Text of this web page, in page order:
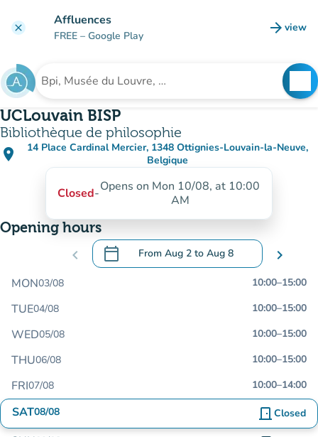
clear Affluences
FREE – Google Play arrow_forward view
(new
Search for an institution
UCLouvain BISP
Bibliothèque de philosophie
place
14 Place Cardinal Mercier, 1348 Ottignies-Louvain-la-Neuve,
Belgique
(open in Google Maps)
(new tab)
Closed-Opens on Mon 10/08, at 10:00
AM
Opening hours
chevron_left calendar_today From Aug 2 to Aug 8
.Open the calendar to change dates
chevron_right
MON03/08 10:00–15:00
TUE04/08 10:00–15:00
WED05/08 10:00–15:00
THU06/08 10:00–15:00
FRI07/08 10:00–14:00
SAT08/08 door_front Closed